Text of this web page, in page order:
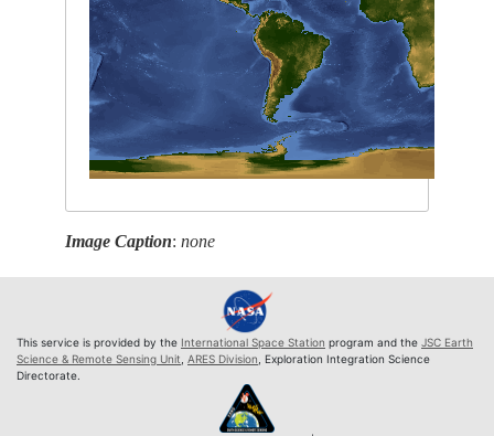
Image Caption:none
This service is provided by the International Space Station program and the JSC Earth
Science & Remote Sensing Unit ARES Division , Exploration Integration Science
Directorate.